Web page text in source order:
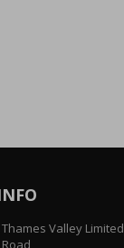
Valley Limited